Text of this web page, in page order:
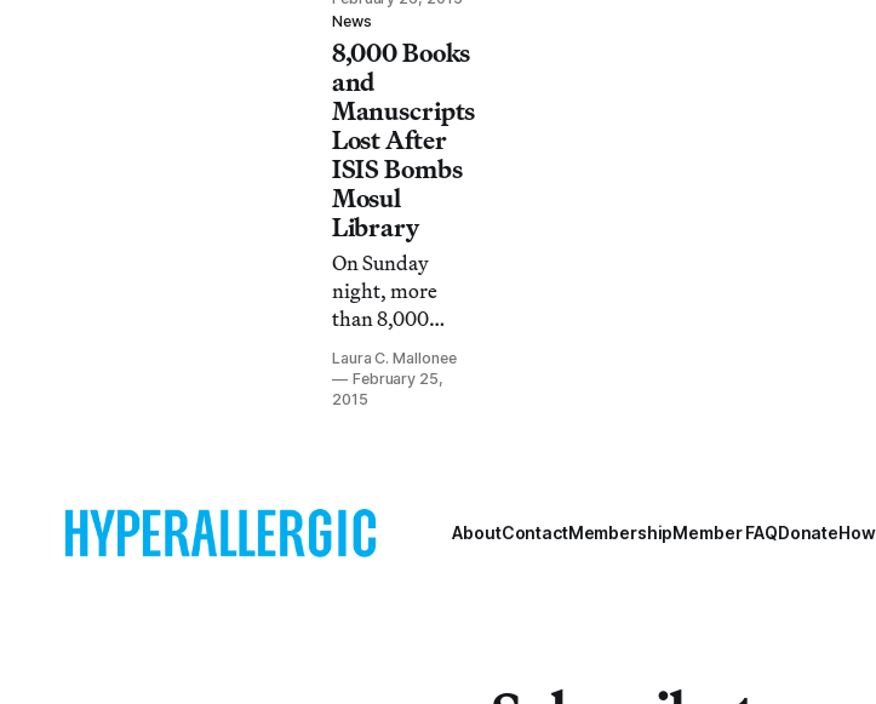
terrorist
organization
destroying
ancient
Assyrian
artifacts at the
Mosul Museum
and the nearby
Nineveh
archaeological
site.
News
8,000 Books
and
Manuscripts
Lost After
ISIS Bombs
Mosul
Library
On Sunday
night, more
than 8,000
books and
manuscripts
were destroyed
Mosul’s Central
Library.
Laura C. Mallonee
February 25,
2015
AboutContactMembershipMember FAQDonate